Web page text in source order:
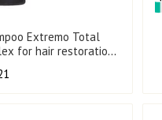
Extremo Total
for hair restoration